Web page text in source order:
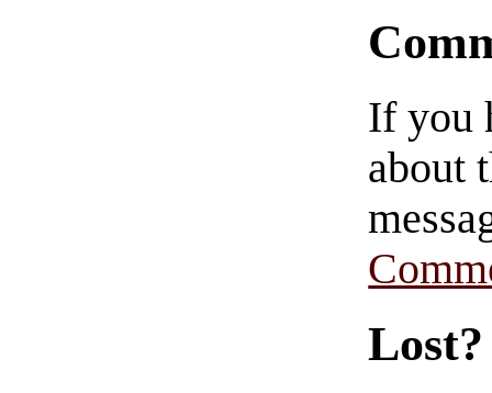
If you
about
Lost?